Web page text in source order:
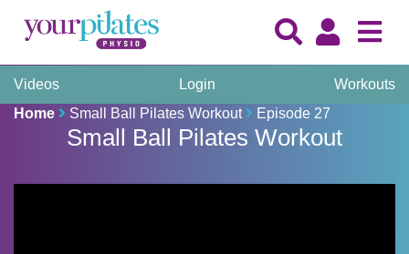
Videos Login
Workouts
Home
Small Ball Pilates Workout Episode 27
Small Ball Pilates Workout